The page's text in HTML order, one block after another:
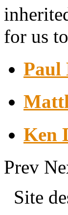
for us
Paul
Ken
Prev
Site